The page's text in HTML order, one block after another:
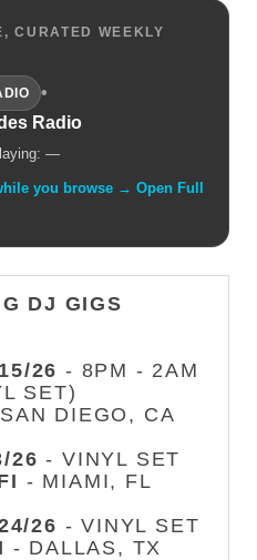
CURATED WEEKLY
•
Radio
—
you browse → Open Full
DJ GIGS
26 - 8PM - 2AM
SET)
DIEGO, CA
26 - VINYL SET
- MIAMI, FL
26 - VINYL SET
- DALLAS, TX